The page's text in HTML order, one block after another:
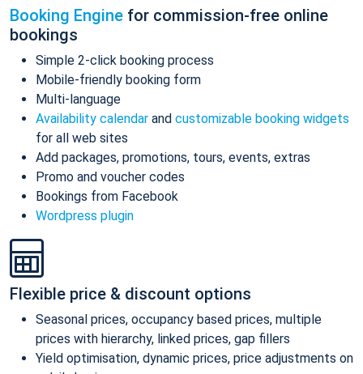
Booking Engine for commission-free online
bookings
Simple 2-click booking process
Mobile-friendly booking form
Multi-language
Availability calendar and customizable booking widgets
for all web sites
Add packages, promotions, tours, events, extras
Promo and voucher codes
Bookings from Facebook
Wordpress plugin
Flexible price & discount options
Seasonal prices, occupancy based prices, multiple
prices with hierarchy, linked prices, gap fillers
Yield optimisation, dynamic prices, price adjustments on